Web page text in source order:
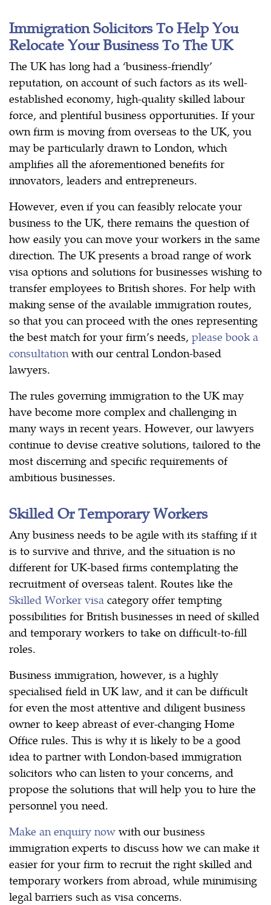
Immigration Solicitors To Help You
Relocate Your Business To The UK
The UK has long had a ‘business-friendly’
reputation, on account of such factors as its well-
established economy, high-quality skilled labour
force, and plentiful business opportunities. If your
own firm is moving from overseas to the UK, you
may be particularly drawn to London, which
amplifies all the aforementioned benefits for
innovators, leaders and entrepreneurs.
However, even if you can feasibly relocate your
business to the UK, there remains the question of
how easily you can move your workers in the same
direction. The UK presents a broad range of work
visa options and solutions for businesses wishing to
transfer employees to British shores. For help with
making sense of the available immigration routes,
so that you can proceed with the ones representing
the best match for your firm’s needs, please book a
consultationwith our central London-based
lawyers.
The rules governing immigration to the UK may
have become more complex and challenging in
many ways in recent years. However, our lawyers
continue to devise creative solutions, tailored to the
most discerning and specific requirements of
ambitious businesses.
Skilled Or Temporary Workers
Any business needs to be agile with its staffing if it
is to survive and thrive, and the situation is no
different for UK-based firms contemplating the
recruitment of overseas talent. Routes like the
Skilled Worker visa category offer tempting
possibilities for British businesses in need of skilled
and temporary workers to take on difficult-to-fill
roles.
Business immigration, however, is a highly
specialised field in UK law, and it can be difficult
for even the most attentive and diligent business
owner to keep abreast of ever-changing Home
Office rules. This is why it is likely to be a good
idea to partner with London-based immigration
solicitors who can listen to your concerns, and
propose the solutions that will help you to hire the
personnel you need.
Make an enquiry now with our business
immigration experts to discuss how we can make it
easier for your firm to recruit the right skilled and
temporary workers from abroad, while minimising
legal barriers such as visa concerns.